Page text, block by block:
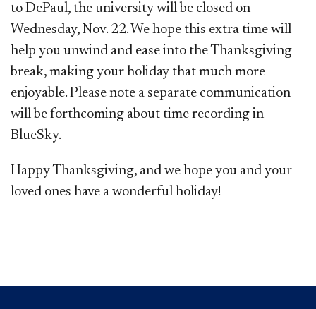
to DePaul, the university will be closed on
Wednesday, Nov. 22. We hope this extra time will
help you unwind and ease into the Thanksgiving
break, making your holiday that much more
enjoyable. Please note a separate communication
will be forthcoming about time recording in
BlueSky.
Happy Thanksgiving, and we hope you and your
loved ones have a wonderful holiday!